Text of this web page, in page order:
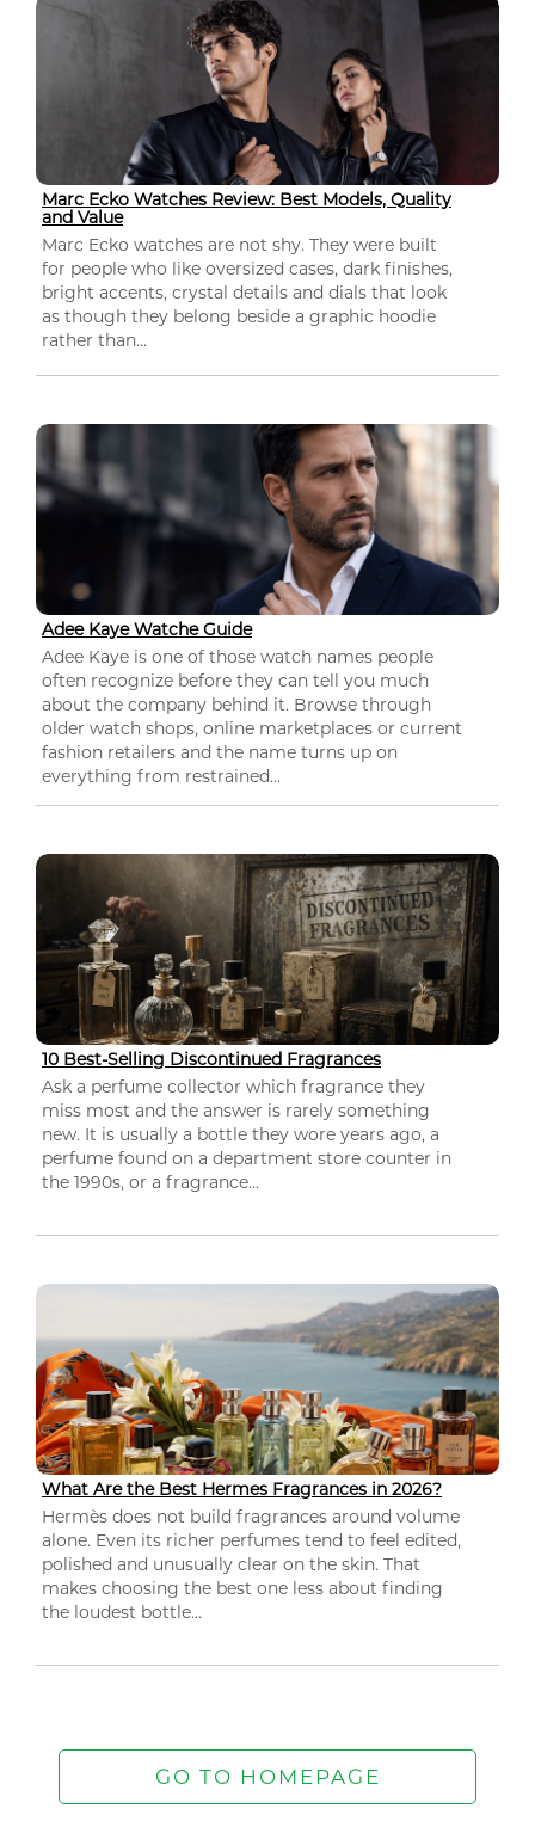
Marc Ecko Watches Review: Best Models, Quality
and Value
Marc Ecko watches are not shy. They were built
for people who like oversized cases, dark finishes,
bright accents, crystal details and dials that look
as though they belong beside a graphic hoodie
rather than...
Adee Kaye Watche Guide
Adee Kaye is one of those watch names people
often recognize before they can tell you much
about the company behind it. Browse through
older watch shops, online marketplaces or current
fashion retailers and the name turns up on
everything from restrained...
10 Best-Selling Discontinued Fragrances
Ask a perfume collector which fragrance they
miss most and the answer is rarely something
new. It is usually a bottle they wore years ago, a
perfume found on a department store counter in
the 1990s, or a fragrance...
What Are the Best Hermes Fragrances in 2026?
Hermès does not build fragrances around volume
alone. Even its richer perfumes tend to feel edited,
polished and unusually clear on the skin. That
makes choosing the best one less about finding
the loudest bottle...